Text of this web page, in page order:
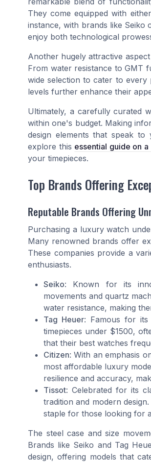
They come equipped with
instance, with brands like Seiko
enjoy both technological
Another hugely attractive
From water resistance to GMT
wide selection to cater to every
levels further enhance their
Ultimately, a carefully curated
within one's budget. Making
design elements that speak
explore this essential guide on
your timepieces.
Top Brands Offering
Reputable Brands Offering
Purchasing a luxury watch
Many renowned brands offer
These companies provide a
enthusiasts.
Seiko: Known for its
movements and quartz
water resistance, making
Tag Heuer: Famous for its
timepieces under $1500,
that their best watches
Citizen: With an emphasis
most affordable luxury
resilience and accuracy,
Tissot: Celebrated for its
tradition and modern
staple for those looking for
The steel case and size
Brands like Seiko and Tag
design, offering models that